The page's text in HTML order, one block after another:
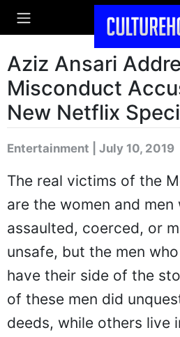
Aziz Ansari
Misconduct
New Netflix
Entertainment | July 10, 2019
The real victims of the
are the women and
assaulted, coerced, or
unsafe, but the men
have their side of the
of these men did
deeds, while others live